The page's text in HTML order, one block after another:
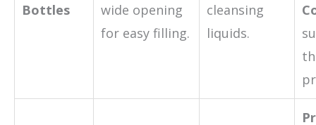
Bottles
wide opening
for easy filling.
cleansing
liquids.